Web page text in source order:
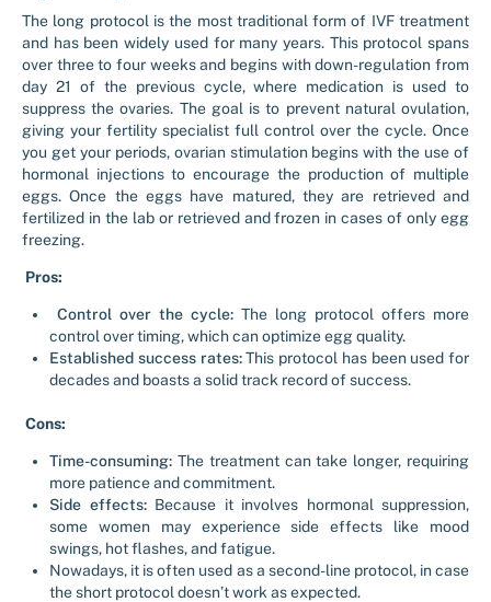
The long protocol is the most traditional form of IVF treatment
and has been widely used for many years. This protocol spans
over three to four weeks and begins with down-regulation from
day 21 of the previous cycle, where medication is used to
suppress the ovaries. The goal is to prevent natural ovulation,
giving your fertility specialist full control over the cycle. Once
you get your periods, ovarian stimulation begins with the use of
hormonal injections to encourage the production of multiple
eggs. Once the eggs have matured, they are retrieved and
fertilized in the lab or retrieved and frozen in cases of only egg
freezing.
Pros:
Control over the cycle: The long protocol offers more
control over timing, which can optimize egg quality.
Established success rates:This protocol has been used for
decades and boasts a solid track record of success.
Cons:
Time-consuming: The treatment can take longer, requiring
more patience and commitment.
Side effects:Because it involves hormonal suppression,
some women may experience side effects like mood
swings, hot flashes, and fatigue.
Nowadays, it is often used as a second-line protocol, in case
the short protocol doesn’t work as expected.